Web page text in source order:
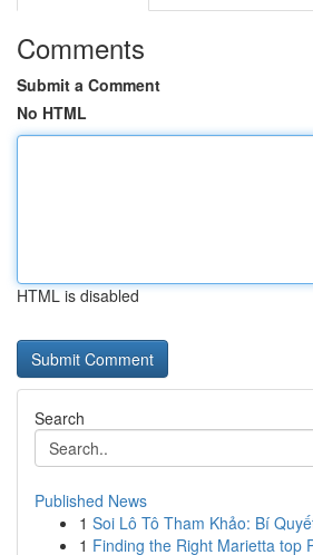
Comments
Submit a Comment
No HTML
HTML is disabled
Search
Published News
1 Soi Lô Tô Tham Khảo: Bí
1 Finding the Right Marietta top